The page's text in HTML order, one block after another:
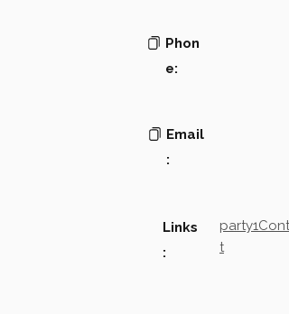
Phon
e:
Email
:
Links
:
t